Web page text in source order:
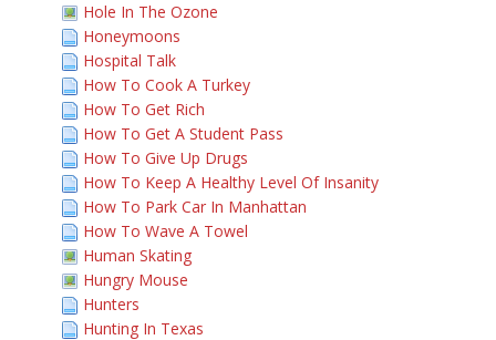
Hole In The Ozone
Honeymoons
Hospital Talk
How To Cook A Turkey
How To Get Rich
How To Get A Student Pass
How To Give Up Drugs
How To Keep A Healthy Level Of Insanity
How To Park Car In Manhattan
How To Wave A Towel
Human Skating
Hungry Mouse
Hunters
Hunting In Texas